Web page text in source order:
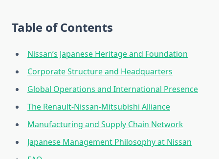
Table of Contents
Nissan’s Japanese Heritage and Foundation
Corporate Structure and Headquarters
Global Operations and International Presence
The Renault-Nissan-Mitsubishi Alliance
Manufacturing and Supply Chain Network
Japanese Management Philosophy at Nissan